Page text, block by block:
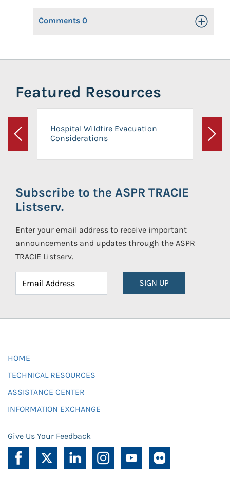
Comments 0 Toggle
Featured Resources
Previous
Hospital Wildfire Evacuation
Considerations
Next
Subscribe to the ASPR TRACIE
Listserv.
Enter your email address to receive important
announcements and updates through the ASPR
TRACIE Listserv.
SIGN UP
HOME
TECHNICAL RESOURCES
ASSISTANCE CENTER
INFORMATION EXCHANGE
Give Us Your Feedback